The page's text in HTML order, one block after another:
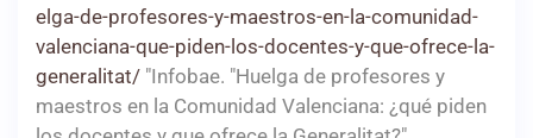
elga-de-profesores-y-maestros-en-la-comunidad-
valenciana-que-piden-los-docentes-y-que-ofrece-la-
generalitat/ "Infobae. "Huelga de profesores y
maestros en la Comunidad Valenciana: ¿qué piden